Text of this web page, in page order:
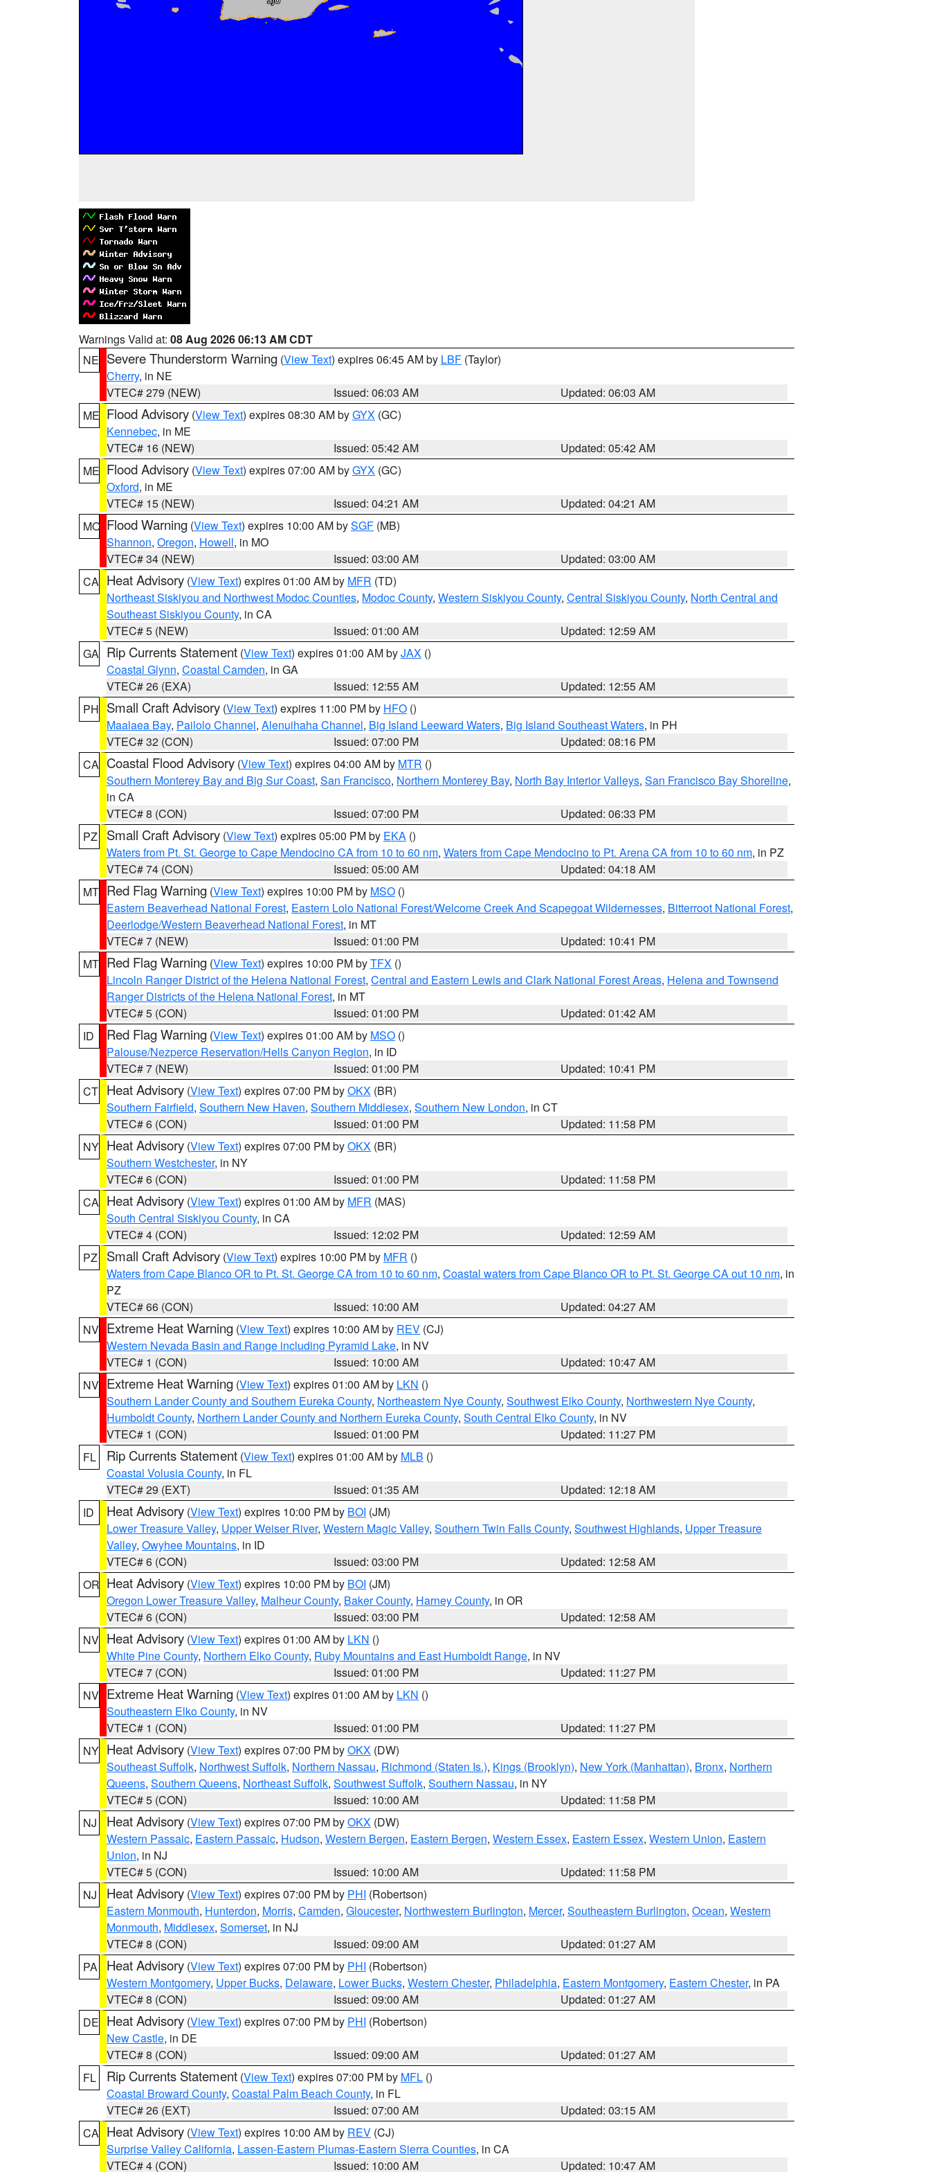
Warnings Valid at: 08 Aug 2026 06:13 AM CDT
NE Severe Thunderstorm Warning (View Text) expires 06:45 AM by LBF (Taylor)
Cherry, in NE
VTEC# 279 (NEW)
Issued: 06:03 AM
Updated: 06:03 AM
ME Flood Advisory (View Text) expires 08:30 AM byGYX (GC)
Kennebec, in ME
VTEC# 16 (NEW)
Issued: 05:42 AM
Updated: 05:42 AM
ME Flood Advisory (View Text) expires 07:00 AM byGYX (GC)
Oxford, in ME
VTEC# 15 (NEW)
Issued: 04:21 AM
Updated: 04:21 AM
MO Flood Warning (View Text) expires 10:00 AM bySGF (MB)
Shannon, Oregon, Howell, in MO
VTEC# 34 (NEW)
Issued: 03:00 AM
Updated: 03:00 AM
CA Heat Advisory (View Text) expires 01:00 AM by MFR (TD)
Northeast Siskiyou and Northwest Modoc Counties, Modoc County, Western Siskiyou County, Central Siskiyou County, North Central and
Southeast Siskiyou County, in CA
VTEC# 5 (NEW)
Issued: 01:00 AM
Updated: 12:59 AM
GA Rip Currents Statement (View Text) expires 01:00 AM byJAX ()
Coastal Glynn, Coastal Camden, in GA
VTEC# 26 (EXA)
Issued: 12:55 AM
Updated: 12:55 AM
PH Small Craft Advisory (View Text) expires 11:00 PM by HFO ()
Maalaea Bay, Pailolo Channel, Alenuihaha Channel, Big Island Leeward Waters, Big Island Southeast Waters, in PH
VTEC# 32 (CON)
Issued: 07:00 PM
Updated: 08:16 PM
CA Coastal Flood Advisory (View Text) expires 04:00 AM by MTR ()
Southern Monterey Bay and Big Sur Coast, San Francisco, Northern Monterey Bay, North Bay Interior Valleys, San Francisco Bay Shoreline,
in CA
VTEC# 8 (CON)
Issued: 07:00 PM
Updated: 06:33 PM
PZ
Small Craft Advisory (View Text) expires 05:00 PM by EKA ()
Waters from Pt. St. George to Cape Mendocino CA from 10 to 60 nm, Waters from Cape Mendocino to Pt. Arena CA from 10 to 60 nm, in PZ
VTEC# 74 (CON)
Issued: 05:00 AM
Updated: 04:18 AM
MT Red Flag Warning (View Text) expires 10:00 PM by MSO ()
Eastern Beaverhead National Forest, Eastern Lolo National Forest/Welcome Creek And Scapegoat Wildernesses, Bitterroot National Forest,
Deerlodge/Western Beaverhead National Forest, in MT
VTEC# 7 (NEW)
Issued: 01:00 PM
Updated: 10:41 PM
MT Red Flag Warning (View Text) expires 10:00 PM byTFX ()
Lincoln Ranger District of the Helena National Forest, Central and Eastern Lewis and Clark National Forest Areas, Helena and Townsend
Ranger Districts of the Helena National Forest, in MT
VTEC# 5 (CON)
Issued: 01:00 PM
Updated: 01:42 AM
ID
Red Flag Warning (View Text) expires 01:00 AM by MSO ()
Palouse/Nezperce Reservation/Hells Canyon Region, in ID
VTEC# 7 (NEW)
Issued: 01:00 PM
Updated: 10:41 PM
CT Heat Advisory (View Text) expires 07:00 PM byOKX (BR)
Southern Fairfield, Southern New Haven, Southern Middlesex, Southern New London, in CT
VTEC# 6 (CON)
Issued: 01:00 PM
Updated: 11:58 PM
NY Heat Advisory (View Text) expires 07:00 PM byOKX (BR)
Southern Westchester, in NY
VTEC# 6 (CON)
Issued: 01:00 PM
Updated: 11:58 PM
CA Heat Advisory (View Text) expires 01:00 AM by MFR (MAS)
South Central Siskiyou County, in CA
VTEC# 4 (CON)
Issued: 12:02 PM
Updated: 12:59 AM
PZ
Small Craft Advisory (View Text) expires 10:00 PM by MFR ()
Waters from Cape Blanco OR to Pt. St. George CA from 10 to 60 nm, Coastal waters from Cape Blanco OR to Pt. St. George CA out 10 nm, in
PZ
VTEC# 66 (CON)
Issued: 10:00 AM
Updated: 04:27 AM
NV Extreme Heat Warning (View Text) expires 10:00 AM by REV (CJ)
Western Nevada Basin and Range including Pyramid Lake, in NV
VTEC# 1 (CON)
Issued: 10:00 AM
Updated: 10:47 AM
NV Extreme Heat Warning (View Text) expires 01:00 AM by LKN ()
Southern Lander County and Southern Eureka County, Northeastern Nye County, Southwest Elko County, Northwestern Nye County,
Humboldt County, Northern Lander County and Northern Eureka County, South Central Elko County, in NV
VTEC# 1 (CON)
Issued: 01:00 PM
Updated: 11:27 PM
FL
Rip Currents Statement (View Text) expires 01:00 AM by MLB ()
Coastal Volusia County, in FL
VTEC# 29 (EXT)
Issued: 01:35 AM
Updated: 12:18 AM
ID
Heat Advisory (View Text) expires 10:00 PM by BOI (JM)
Lower Treasure Valley, Upper Weiser River, Western Magic Valley, Southern Twin Falls County, Southwest Highlands, Upper Treasure
Valley, Owyhee Mountains, in ID
VTEC# 6 (CON)
Issued: 03:00 PM
Updated: 12:58 AM
OR Heat Advisory (View Text) expires 10:00 PM by BOI (JM)
Oregon Lower Treasure Valley, Malheur County, Baker County, Harney County, in OR
VTEC# 6 (CON)
Issued: 03:00 PM
Updated: 12:58 AM
NV Heat Advisory (View Text) expires 01:00 AM by LKN ()
White Pine County, Northern Elko County, Ruby Mountains and East Humboldt Range, in NV
VTEC# 7 (CON)
Issued: 01:00 PM
Updated: 11:27 PM
NV Extreme Heat Warning (View Text) expires 01:00 AM by LKN ()
Southeastern Elko County, in NV
VTEC# 1 (CON)
Issued: 01:00 PM
Updated: 11:27 PM
NY Heat Advisory (View Text) expires 07:00 PM byOKX (DW)
Southeast Suffolk, Northwest Suffolk, Northern Nassau, Richmond (Staten Is.), Kings (Brooklyn), New York (Manhattan), Bronx, Northern
Queens, Southern Queens, Northeast Suffolk, Southwest Suffolk, Southern Nassau, in NY
VTEC# 5 (CON)
Issued: 10:00 AM
Updated: 11:58 PM
NJ
Heat Advisory (View Text) expires 07:00 PM byOKX (DW)
Western Passaic, Eastern Passaic, Hudson, Western Bergen, Eastern Bergen, Western Essex, Eastern Essex, Western Union, Eastern
Union, in NJ
VTEC# 5 (CON)
Issued: 10:00 AM
Updated: 11:58 PM
NJ
Heat Advisory (View Text) expires 07:00 PM by PHI (Robertson)
Eastern Monmouth, Hunterdon, Morris, Camden, Gloucester, Northwestern Burlington, Mercer, Southeastern Burlington, Ocean, Western
Monmouth, Middlesex, Somerset, in NJ
VTEC# 8 (CON)
Issued: 09:00 AM
Updated: 01:27 AM
PA
Heat Advisory (View Text) expires 07:00 PM by PHI (Robertson)
Western Montgomery, Upper Bucks, Delaware, Lower Bucks, Western Chester, Philadelphia, Eastern Montgomery, Eastern Chester, in PA
VTEC# 8 (CON)
Issued: 09:00 AM
Updated: 01:27 AM
DE Heat Advisory (View Text) expires 07:00 PM by PHI (Robertson)
New Castle, in DE
VTEC# 8 (CON)
Issued: 09:00 AM
Updated: 01:27 AM
FL
Rip Currents Statement (View Text) expires 07:00 PM by MFL ()
Coastal Broward County, Coastal Palm Beach County, in FL
VTEC# 26 (EXT)
Issued: 07:00 AM
Updated: 03:15 AM
CA Heat Advisory (View Text) expires 10:00 AM by REV (CJ)
Surprise Valley California, Lassen-Eastern Plumas-Eastern Sierra Counties, in CA
VTEC# 4 (CON)
Issued: 10:00 AM Updated: 10:47 AM